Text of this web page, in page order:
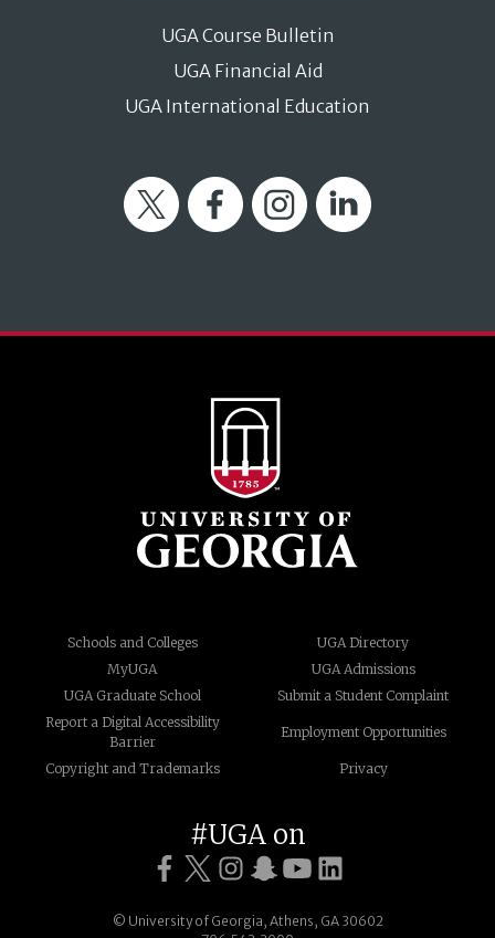
UGA Course Bulletin
UGA Financial Aid
UGA International Education
Twitter FacebookInstagramLinkedIn
Schools and Colleges
UGA Directory
MyUGA
UGA Admissions
UGA Graduate School
Submit a Student Complaint
Report a Digital Accessibility
Barrier
Employment Opportunities
Copyright and Trademarks Privacy
#UGA on
© University of Georgia, Athens, GA 30602